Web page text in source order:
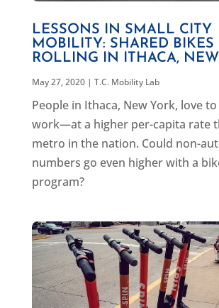
LESSONS IN SMALL CITY
MOBILITY: SHARED BIKES
ROLLING IN ITHACA,
May 27, 2020| T.C. Mobility Lab
People in Ithaca, New York, love
work—at a higher per-capita rate
metro in the nation. Could non-
numbers go even higher with a
program?